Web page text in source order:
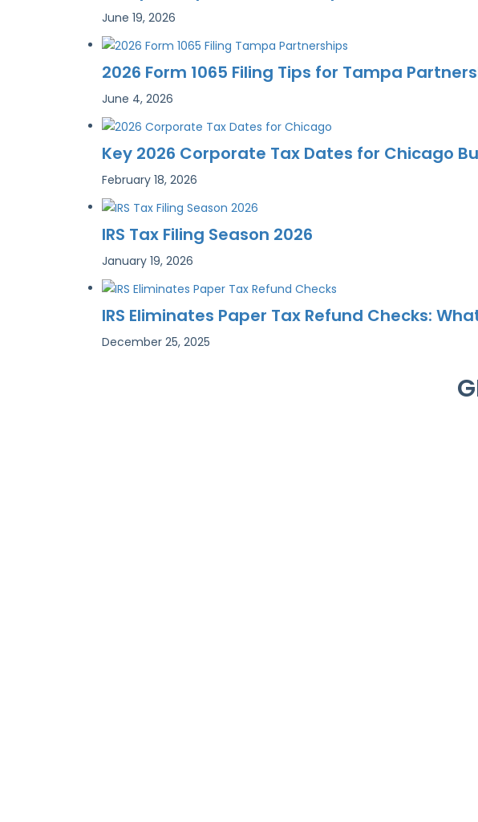
June 19, 2026
2026 Form 1065 Filing Tips for Tampa
June 4, 2026
Key 2026 Corporate Tax Dates for Chicago
February 18, 2026
IRS Tax Filing Season 2026
January 19, 2026
IRS Eliminates Paper Tax Refund Checks:
December 25, 2025